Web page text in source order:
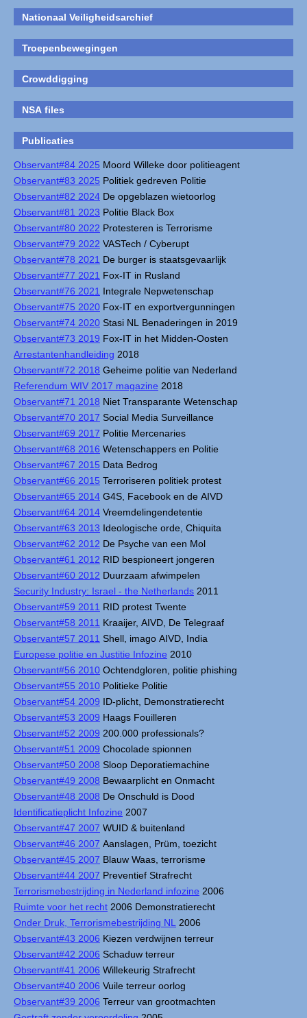
Nationaal Veiligheidsarchief
Troepenbewegingen
Crowddigging
NSA files
Publicaties
Observant#84 2025 Moord Willeke door politieagent
Observant#83 2025 Politiek gedreven Politie
Observant#82 2024 De opgeblazen wietoorlog
Observant#81 2023 Politie Black Box
Observant#80 2022 Protesteren is Terrorisme
Observant#79 2022 VASTech / Cyberupt
Observant#78 2021 De burger is staatsgevaarlijk
Observant#77 2021 Fox-IT in Rusland
Observant#76 2021 Integrale Nepwetenschap
Observant#75 2020 Fox-IT en exportvergunningen
Observant#74 2020 Stasi NL Benaderingen in 2019
Observant#73 2019 Fox-IT in het Midden-Oosten
Arrestantenhandleiding 2018
Observant#72 2018 Geheime politie van Nederland
Referendum WIV 2017 magazine 2018
Observant#71 2018 Niet Transparante Wetenschap
Observant#70 2017 Social Media Surveillance
Observant#69 2017 Politie Mercenaries
Observant#68 2016 Wetenschappers en Politie
Observant#67 2015 Data Bedrog
Observant#66 2015 Terroriseren politiek protest
Observant#65 2014 G4S, Facebook en de AIVD
Observant#64 2014 Vreemdelingendetentie
Observant#63 2013 Ideologische orde, Chiquita
Observant#62 2012 De Psyche van een Mol
Observant#61 2012 RID bespioneert jongeren
Observant#60 2012 Duurzaam afwimpelen
Security Industry: Israel - the Netherlands 2011
Observant#59 2011 RID protest Twente
Observant#58 2011 Kraaijer, AIVD, De Telegraaf
Observant#57 2011 Shell, imago AIVD, India
Europese politie en Justitie Infozine 2010
Observant#56 2010 Ochtendgloren, politie phishing
Observant#55 2010 Politieke Politie
Observant#54 2009 ID-plicht, Demonstratierecht
Observant#53 2009 Haags Fouilleren
Observant#52 2009 200.000 professionals?
Observant#51 2009 Chocolade spionnen
Observant#50 2008 Sloop Deporatiemachine
Observant#49 2008 Bewaarplicht en Onmacht
Observant#48 2008 De Onschuld is Dood
Identificatieplicht Infozine 2007
Observant#47 2007 WUID & buitenland
Observant#46 2007 Aanslagen, Prüm, toezicht
Observant#45 2007 Blauw Waas, terrorisme
Observant#44 2007 Preventief Strafrecht
Terrorismebestrijding in Nederland infozine 2006
Ruimte voor het recht 2006 Demonstratierecht
Onder Druk, Terrorismebestrijding NL
2006
Observant#43 2006 Kiezen verdwijnen terreur
Observant#42 2006 Schaduw terreur
Observant#41 2006 Willekeurig Strafrecht
Observant#40 2006 Vuile terreur oorlog
Observant#39 2006 Terreur van grootmachten